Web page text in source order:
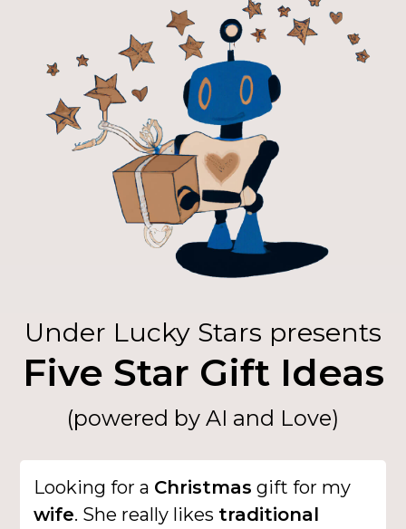
Under Lucky Stars presents
Five Star Gift Ideas
(powered by AI and Love)
Looking for a Christmas gift for my
wife. She really likes traditional